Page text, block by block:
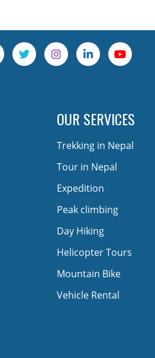
OUR SERVICES
Trekking in Nepal
Tour in Nepal
Expedition
Peak climbing
Day Hiking
Helicopter Tours
Mountain Bike
Vehicle Rental